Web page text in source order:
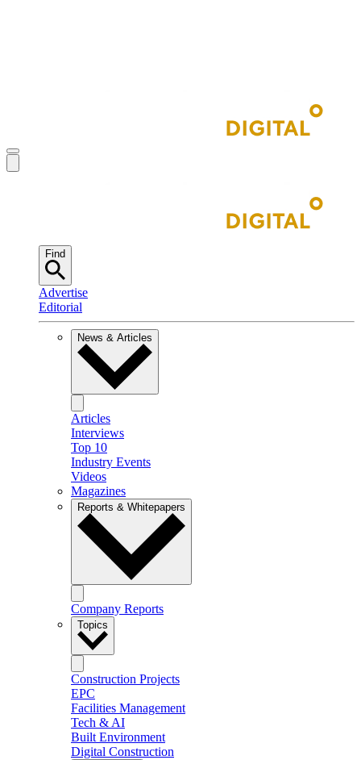
Find
Advertise
Editorial
News & Articles
Articles
Interviews
Top 10
Industry Events
Videos
Magazines
Reports & Whitepapers
Company Reports
Topics
Construction Projects
EPC
Facilities Management
Tech & AI
Built Environment
Digital Construction